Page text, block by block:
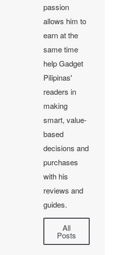
passion
allows him to
earn at the
same time
help Gadget
Pilipinas'
readers in
making
smart, value-
based
decisions and
purchases
with his
reviews and
guides.
All
Posts